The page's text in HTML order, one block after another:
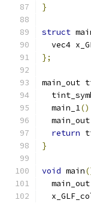
}
struct
vec4
};
main_out
  main_1
return
}
void main